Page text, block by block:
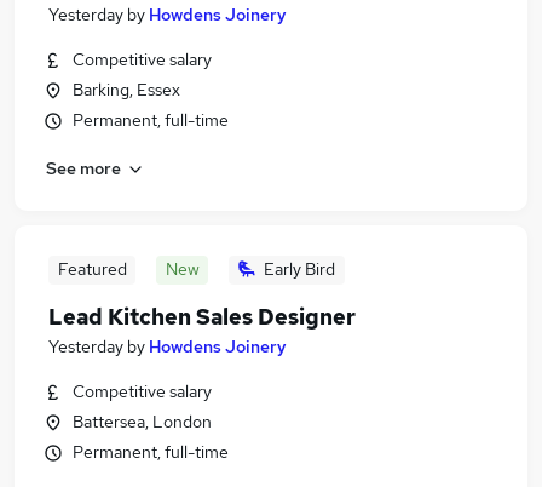
Yesterday by Howdens Joinery
Competitive salary
Barking, Essex
Permanent, full-time
See more
Featured New Early Bird
Lead Kitchen Sales Designer
Yesterday by Howdens Joinery
Competitive salary
Battersea, London
Permanent, full-time